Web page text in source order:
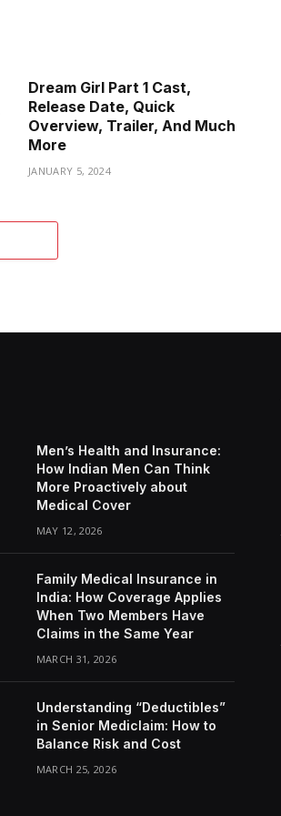
Dream Girl Part 1 Cast,
Release Date, Quick
Overview, Trailer, And Much
More
JANUARY 5, 2024
Men’s Health and Insurance:
How Indian Men Can Think
More Proactively about
Medical Cover
MAY 12, 2026
Family Medical Insurance in
India: How Coverage Applies
When Two Members Have
Claims in the Same Year
MARCH 31, 2026
Understanding “Deductibles”
in Senior Mediclaim: How to
Balance Risk and Cost
MARCH 25, 2026